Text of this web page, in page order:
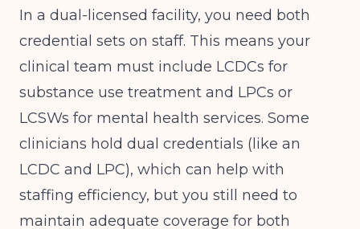
In a dual-licensed facility, you need both
credential sets on staff. This means your
clinical team must include LCDCs for
substance use treatment and LPCs or
LCSWs for mental health services. Some
clinicians hold dual credentials (like an
LCDC and LPC), which can help with
staffing efficiency, but you still need to
maintain adequate coverage for both